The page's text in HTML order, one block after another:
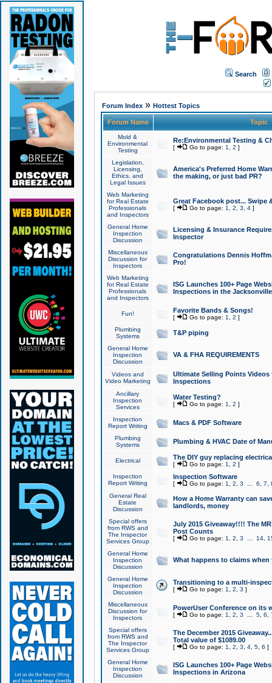
Search
Forum Index» Hottest Topics
Forum Name Topic
Mold &
Environmental
Testing
Re:Environmental Testing &
[ Go to page: 1 2 ]
Legislation,
Licensing,
Ethics, and
Legal Issues
America's Preferred Home
the making, or just bad PR?
Web Marketing
for Real Estate
Professionals
and Inspectors
Great Facebook post... Swipe
[ Go to page: 1 2 3 4]
General Home
Inspection
Discussion
Licensing & Insurance
Inspector
Miscellaneous
Discussion for
Inspectors
Congratulations Dennis
Pro!
Web Marketing
for Real Estate
Professionals
and Inspectors
ISG Launches 100+ Page
Inspections in the Jacksonville
Fun! Favorite Bands & Songs!
[ Go to page: 1 2 ]
Plumbing
Systems
T&P piping
General Home
Inspection
Discussion
VA & FHA REQUIREMENTS
Videos and
Video Marketing
Ultimate Selling Points
Inspections
Ancillary
Inspection
Services
Water Testing?
[ Go to page: 1 2 ]
Inspection
Report Writing
Macs & PDF Software
Plumbing
Systems
Plumbing & HVAC Date of
Electrical The DIY guy replacing
[ Go to page: 1 2 ]
Inspection
Report Writing
Inspection Software
[ Go to page: 1 2 3 6 7
General Real
Estate
Discussion
How a Home Warranty can
landlords, money
Special offers
from RWS and
The Inspector
Services Group
July 2015 Giveaway!!!! The
Post Counts
[ Go to page: 1 2 3 14,
General Home
Inspection
Discussion
What happens to claims
General Home
Inspection
Discussion
Transitioning to a multi-
[ Go to page: 1 2 3 ]
Miscellaneous
Discussion for
Inspectors
PowerUser Conference on its
[ Go to page: 1 2 3 5, 6
Special offers
from RWS and
The Inspector
Services Group
The December 2015
Total value of $1089.00
[ Go to page: 1 2 3 4, 5, 6 ]
General Home
Inspection
Discussion
ISG Launches 100+ Page
Inspections in Arizona